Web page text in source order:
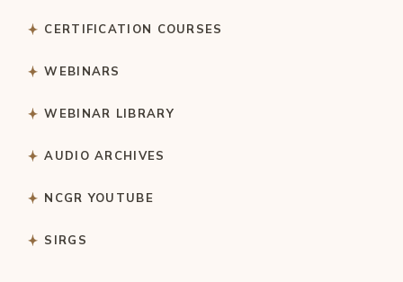
CERTIFICATION COURSES
WEBINARS
WEBINAR LIBRARY
AUDIO ARCHIVES
NCGR YOUTUBE
SIRGS